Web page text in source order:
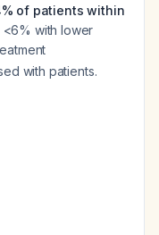
of patients within
<6% with lower
with patients.